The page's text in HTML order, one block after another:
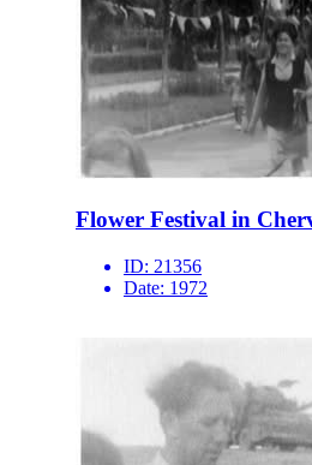
Flower Festival in
ID: 21356
Date: 1972